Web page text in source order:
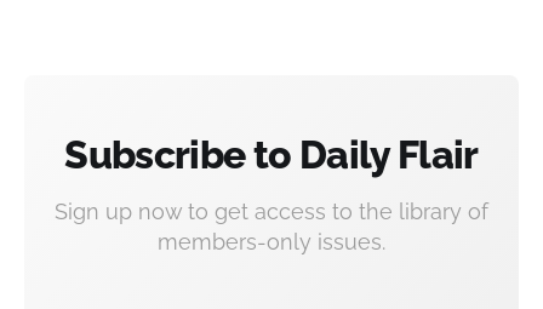
Subscribe to Daily Flair
Sign up now to get access to the library of
members-only issues.